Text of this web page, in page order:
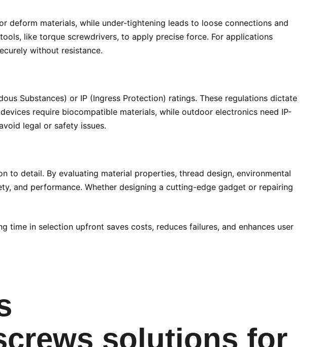
materials, while under-tightening leads to loose connections and
like torque screwdrivers, to apply precise force. For applications
without resistance.
Substances) or IP (Ingress Protection) ratings. These regulations dictate
require biocompatible materials, while outdoor electronics need IP-
legal or safety issues.
to detail. By evaluating material properties, thread design, environmental
and performance. Whether designing a cutting-edge gadget or repairing
time in selection upfront saves costs, reduces failures, and enhances user
solutions for